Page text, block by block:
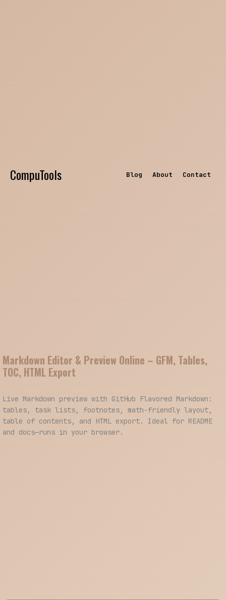
CompuTools Blog About Contact
Markdown Editor & Preview Online – GFM, Tables,
TOC, HTML Export
Live Markdown preview with GitHub Flavored Markdown:
tables, task lists, footnotes, math-friendly layout,
table of contents, and HTML export. Ideal for README
and docs—runs in your browser.